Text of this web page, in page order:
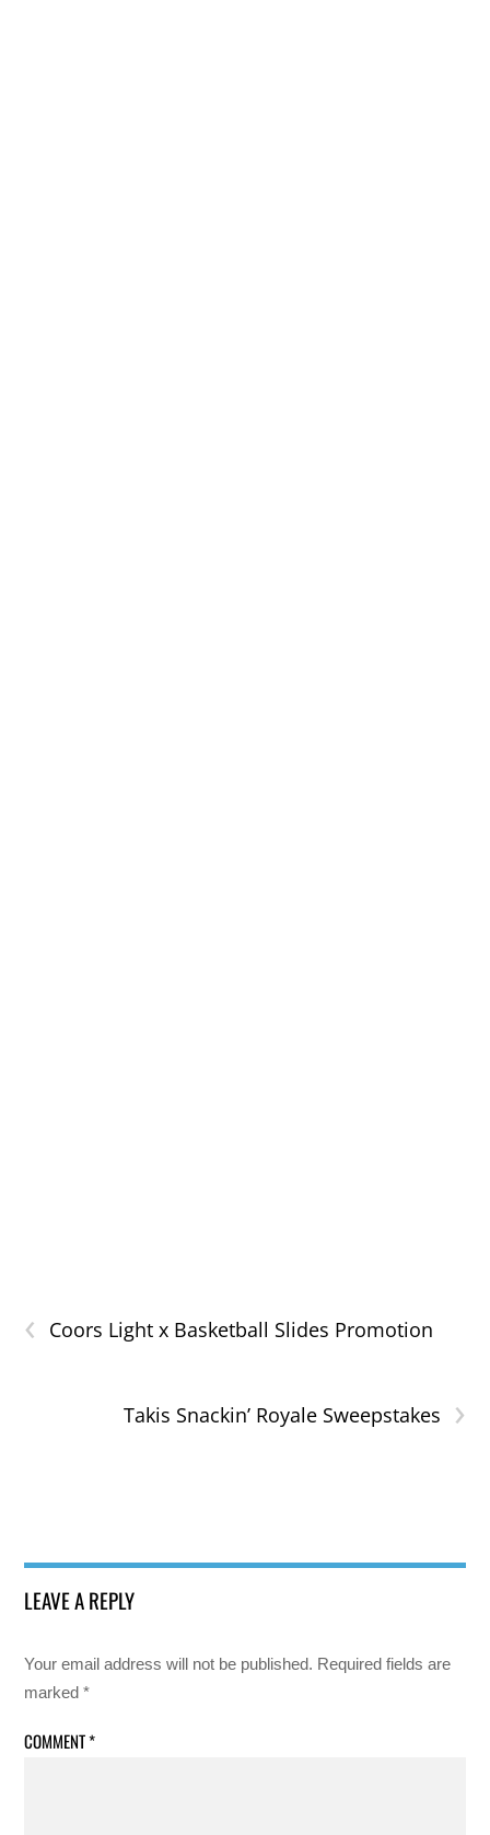
‹ Coors Light x Basketball Slides Promotion
›
Takis Snackin’ Royale Sweepstakes
LEAVE A REPLY
Your email address will not be published. Required fields are
marked*
COMMENT*